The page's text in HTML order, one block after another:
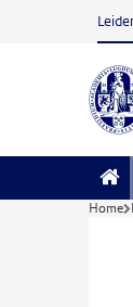
Skip to main
Home